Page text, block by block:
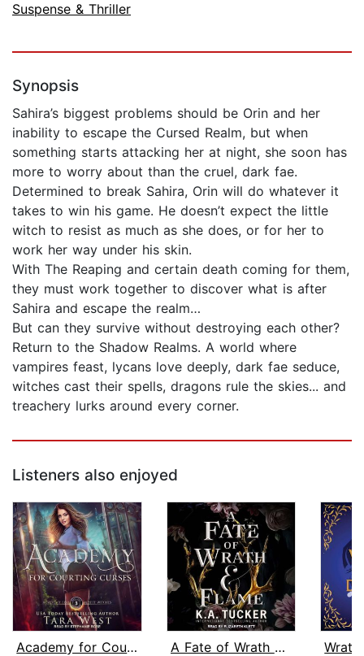
Suspense & Thriller
Synopsis
Sahira’s biggest problems should be Orin and her
inability to escape the Cursed Realm, but when
something starts attacking her at night, she soon has
more to worry about than the cruel, dark fae.
Determined to break Sahira, Orin will do whatever it
takes to win his game. He doesn’t expect the little
witch to resist as much as she does, or for her to
work her way under his skin.
With The Reaping and certain death coming for them,
they must work together to discover what is after
Sahira and escape the realm…
But can they survive without destroying each other?
Return to the Shadow Realms. A world where
vampires feast, lycans love deeply, dark fae seduce,
witches cast their spells, dragons rule the skies... and
treachery lurks around every corner.
Listeners also enjoyed
Academy for Courting Curses
A Fate of Wrath and Flame